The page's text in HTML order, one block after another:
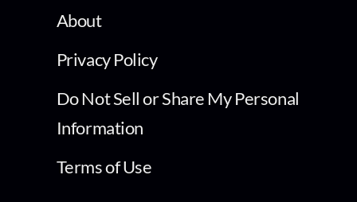
About
Privacy Policy
Do Not Sell or Share My Personal
Information
Terms of Use